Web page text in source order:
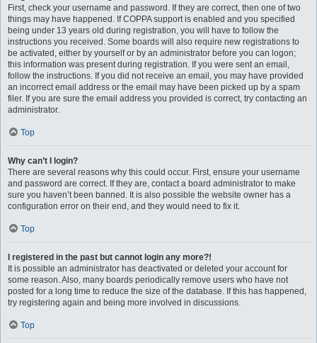
First, check your username and password. If they are correct, then one of two
things may have happened. If COPPA support is enabled and you specified
being under 13 years old during registration, you will have to follow the
instructions you received. Some boards will also require new registrations to
be activated, either by yourself or by an administrator before you can logon;
this information was present during registration. If you were sent an email,
follow the instructions. If you did not receive an email, you may have provided
an incorrect email address or the email may have been picked up by a spam
filer. If you are sure the email address you provided is correct, try contacting an
administrator.
Top
Why can’t I login?
There are several reasons why this could occur. First, ensure your username
and password are correct. If they are, contact a board administrator to make
sure you haven’t been banned. It is also possible the website owner has a
configuration error on their end, and they would need to fix it.
Top
I registered in the past but cannot login any more?!
It is possible an administrator has deactivated or deleted your account for
some reason. Also, many boards periodically remove users who have not
posted for a long time to reduce the size of the database. If this has happened,
try registering again and being more involved in discussions.
Top